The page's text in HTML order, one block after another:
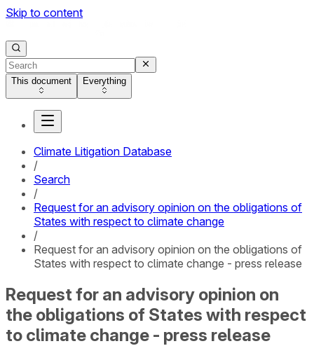
Skip to content
This document Everything
Climate Litigation Database
/
Search
/
Request for an advisory opinion on the obligations of
States with respect to climate change
/
Request for an advisory opinion on the obligations of
States with respect to climate change - press release
Request for an advisory opinion on
the obligations of States with respect
to climate change - press release